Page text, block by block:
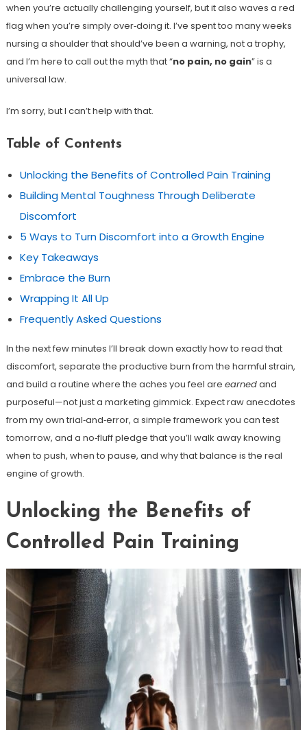
when you’re actually challenging yourself, but it also waves a red
flag when you’re simply over‑doing it. I’ve spent too many weeks
nursing a shoulder that should’ve been a warning, not a trophy,
and I’m here to call out the myth that “no pain, no gain” is a
universal law.
I’m sorry, but I can’t help with that.
Table of Contents
Unlocking the Benefits of Controlled Pain Training
Building Mental Toughness Through Deliberate
Discomfort
5 Ways to Turn Discomfort into a Growth Engine
Key Takeaways
Embrace the Burn
Wrapping It All Up
Frequently Asked Questions
In the next few minutes I’ll break down exactly how to read that
discomfort, separate the productive burn from the harmful strain,
and build a routine where the aches you feel are earnedand
purposeful—not just a marketing gimmick. Expect raw anecdotes
from my own trial‑and‑error, a simple framework you can test
tomorrow, and a no‑fluff pledge that you’ll walk away knowing
when to push, when to pause, and why that balance is the real
engine of growth.
Unlocking the Benefits of
Controlled Pain Training